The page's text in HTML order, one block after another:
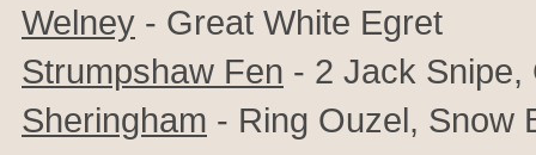
Welney - Great White Egret
Strumpshaw Fen - 2 Jack Snipe,
Sheringham - Ring Ouzel, Snow